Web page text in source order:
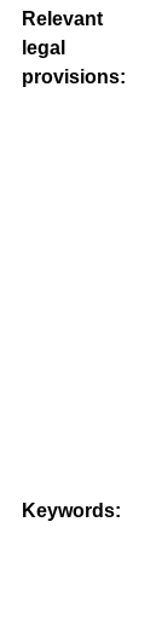
Relevant
legal
provisions:
Keywords: